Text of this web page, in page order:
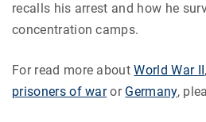
recalls his arrest and how he
concentration camps.
For read more aboutWorld War II,
prisoners of waror Germany,